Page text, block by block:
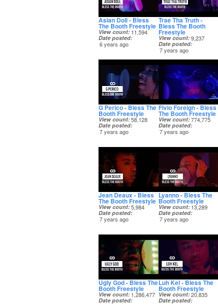
Asian Doll - Bless
The Booth Freestyle
View count 11,594
Date posted
6 years ago
Trae Tha Truth -
Bless The Booth
Freestyle
View count 9,237
Date posted
7 years ago
G Perico - Bless The
Booth Freestyle
View count 58,128
Date posted
7 years ago
Fivio Foreign - Bless
The Booth Freestyle
View count 774,775
Date posted
7 years ago
Jean Deaux - Bless
The Booth Freestyle
View count 5,984
Date posted
7 years ago
Lyanno - Bless The
Booth Freestyle
View count 13,289
Date posted
7 years ago
Ugly God - Bless The
Booth Freestyle
View count 1,286,477
Date posted
Luh Kel - Bless The
Booth Freestyle
View count 20,835
Date posted